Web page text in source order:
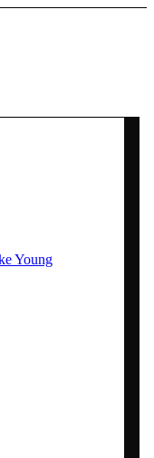
scientists
and
Young